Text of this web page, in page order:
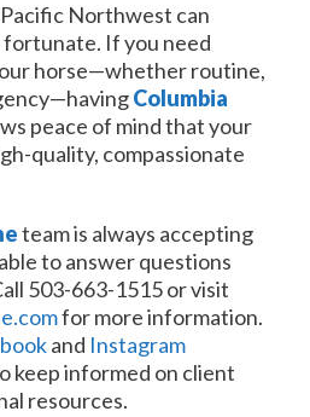
Northwest can
If you need
horse—whether routine,
Columbia
peace of mind that your
quality, compassionate
team is always accepting
to answer questions
503-663-1515 or visit
for more information.
and Instagram
keep informed on client
resources.